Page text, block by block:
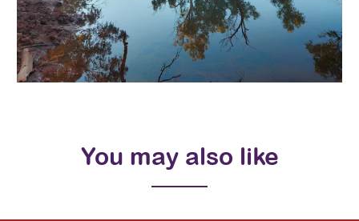
You may also like